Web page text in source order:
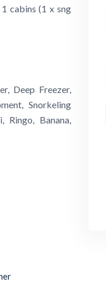
cabins (1 x sng
Deep Freezer,
Snorkeling
Ringo, Banana,